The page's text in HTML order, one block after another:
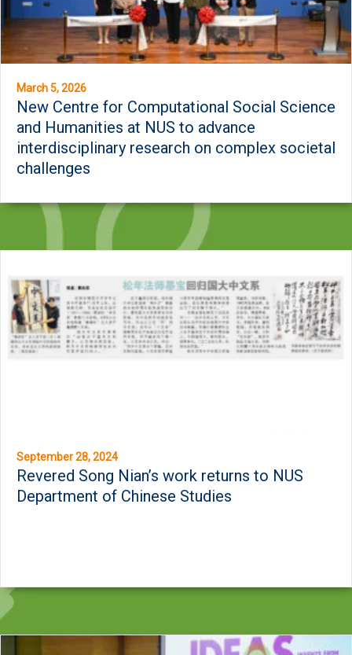
March 5, 2026
New Centre for Computational Social Science
and Humanities at NUS to advance
interdisciplinary research on complex societal
challenges
September 28, 2024
Revered Song Nian’s work returns to NUS
Department of Chinese Studies